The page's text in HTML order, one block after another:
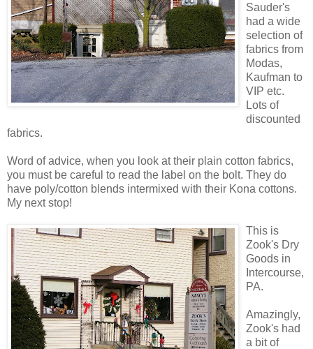
Sauder's
had a wide
selection of
fabrics from
Modas,
Kaufman to
VIP etc.
Lots of
discounted
fabrics.
Word of advice, when you look at their plain cotton fabrics,
you must be careful to read the label on the bolt. They do
have poly/cotton blends intermixed with their Kona cottons.
My next stop!
This is
Zook's Dry
Goods in
Intercourse,
PA.
Amazingly,
Zook's had
a bit of